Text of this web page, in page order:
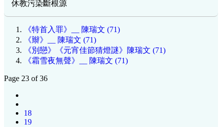
休教污染斷根源
《特首入罪》__ 陳瑞文 (71)
《辮》__ 陳瑞文 (71)
《別戀》《元宵佳節猜燈謎》陳瑞文 (71)
《霜雪夜無聲》__ 陳瑞文 (71)
Page 23 of 36
18
19